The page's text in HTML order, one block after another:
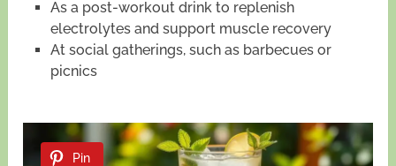
As a post-workout drink to replenish
electrolytes and support muscle recovery
At social gatherings, such as barbecues or
picnics
Pin